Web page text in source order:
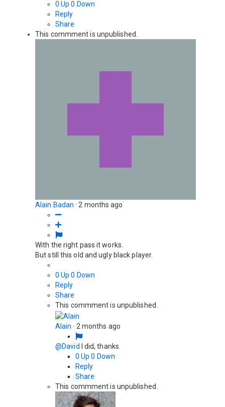
0 Up 0 Down
Reply
Share
This commment is unpublished.
Alain Badan · 2 months ago
With the right pass it works.
But still this old and ugly black player.
0 Up 0 Down
Reply
Share
This commment is unpublished.
Alain · 2 months ago
@David I did, thanks.
0 Up 0 Down
Reply
Share
This commment is unpublished.